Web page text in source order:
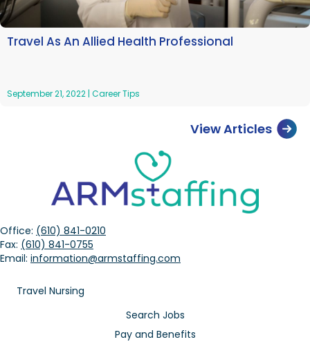
Travel As An Allied Health Professional
September 21, 2022 | Career Tips
View Articles
Office: (610) 841-0210
Fax: (610) 841-0755
Email: information@armstaffing.com
Travel Nursing
Search Jobs
Pay and Benefits